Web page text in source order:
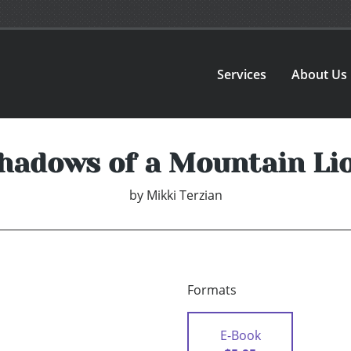
Services About Us
of a Mountain
by Mikki Terzian
Formats
E-Book